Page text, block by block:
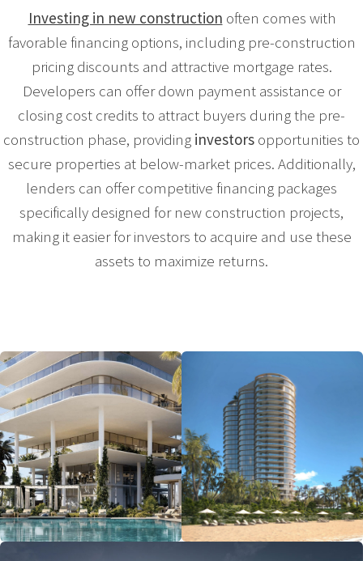
Investing in new construction often comes with
favorable financing options, including pre-construction
pricing discounts and attractive mortgage rates.
Developers can offer down payment assistance or
closing cost credits to attract buyers during the pre-
construction phase, providing investors opportunities to
secure properties at below-market prices. Additionally,
lenders can offer competitive financing packages
specifically designed for new construction projects,
making it easier for investors to acquire and use these
assets to maximize returns.